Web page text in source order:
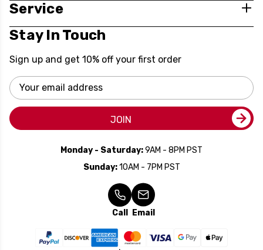
Service
Stay In Touch
Sign up and get 10% off your first order
Email
Address
JOIN
Monday - Saturday:9AM - 8PM PST
Sunday:10AM - 7PM PST
Call Email